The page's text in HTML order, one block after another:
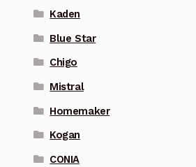
Kaden
Blue Star
Chigo
Mistral
Homemaker
Kogan
CONIA